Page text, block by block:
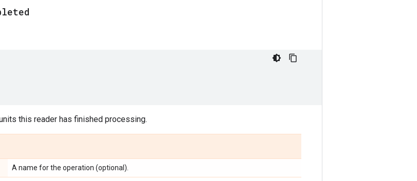
this reader has finished processing.
A name for the operation (optional).